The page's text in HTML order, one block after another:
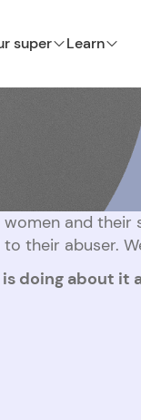
super Learn
and their
their abuser.
doing about